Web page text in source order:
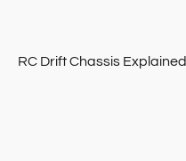
RC Drift Chassis Explained